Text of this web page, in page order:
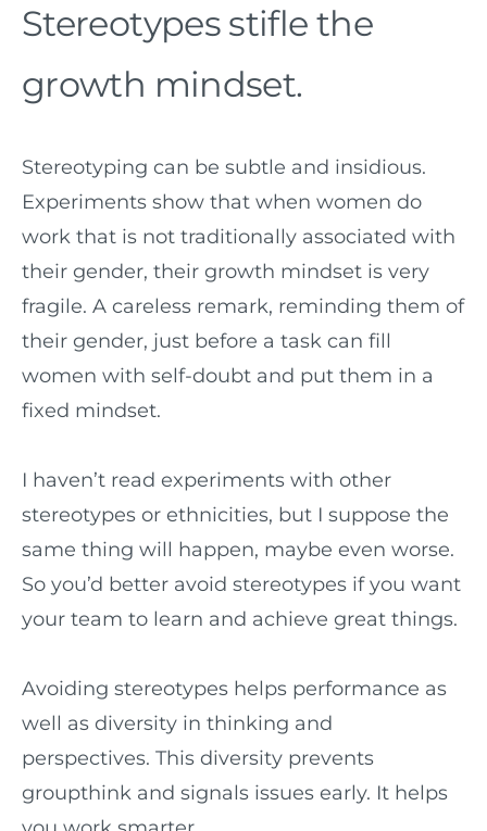
Stereotypes stifle the
growth mindset.
Stereotyping can be subtle and insidious.
Experiments show that when women do
work that is not traditionally associated with
their gender, their growth mindset is very
fragile. A careless remark, reminding them of
their gender, just before a task can fill
women with self-doubt and put them in a
fixed mindset.
I haven’t read experiments with other
stereotypes or ethnicities, but I suppose the
same thing will happen, maybe even worse.
So you’d better avoid stereotypes if you want
your team to learn and achieve great things.
Avoiding stereotypes helps performance as
well as diversity in thinking and
perspectives. This diversity prevents
groupthink and signals issues early. It helps